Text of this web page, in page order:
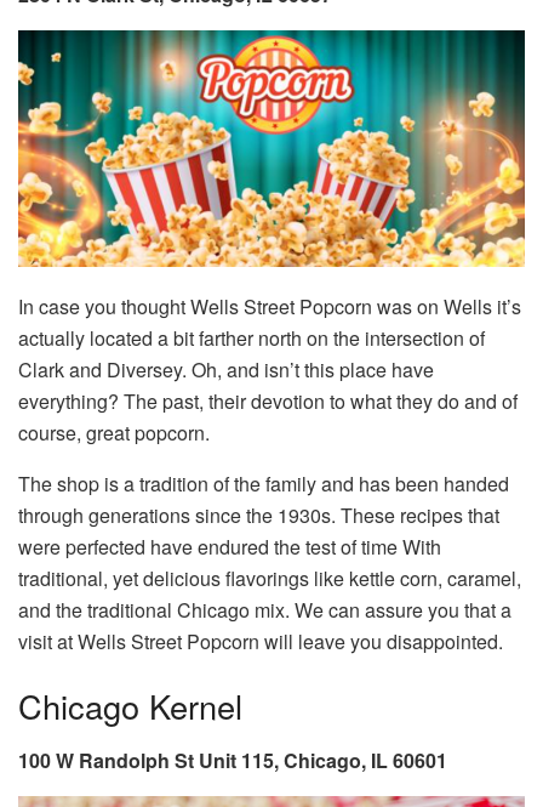
In case you thought Wells Street Popcorn was on Wells it’s
actually located a bit farther north on the intersection of
Clark and Diversey. Oh, and isn’t this place have
everything? The past, their devotion to what they do and of
course, great popcorn.
The shop is a tradition of the family and has been handed
through generations since the 1930s. These recipes that
were perfected have endured the test of time With
traditional, yet delicious flavorings like kettle corn, caramel,
and the traditional Chicago mix. We can assure you that a
visit at Wells Street Popcorn will leave you disappointed.
Chicago Kernel
100 W Randolph St Unit 115, Chicago, IL 60601